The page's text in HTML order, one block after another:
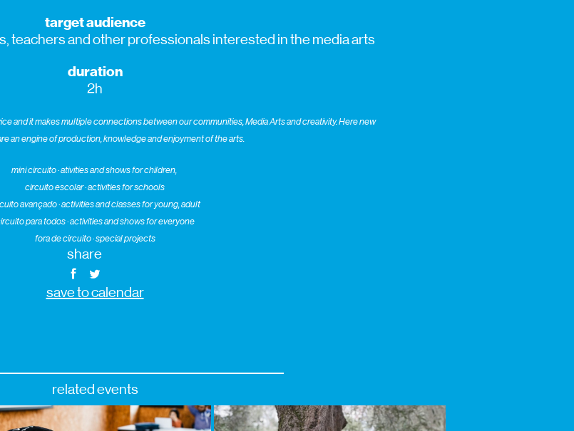
target audience
teachers and other professionals interested in the media arts
duration
2h
and it makes multiple connections between our communities, Media Arts and creativity. Here new
an engine of production, knowledge and enjoyment of the arts.
mini circuito · ativities and shows for children,
circuito escolar · activities for schools
avançado · activities and classes for young, adult
para todos · activities and shows for everyone
fora de circuito · special projects
share
save to calendar
related events